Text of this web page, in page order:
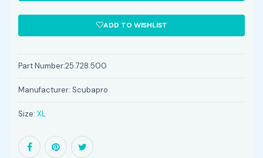
ADD TO WISHLIST
Part Number:25.728.500
Manufacturer: Scubapro
Size: XL